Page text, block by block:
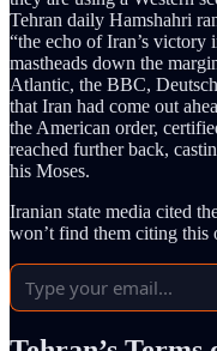
Tehran daily Hamshahri
“the echo of Iran’s victory
mastheads down the
Atlantic, the BBC,
that Iran had come out
the American order,
reached further back,
his Moses.
Iranian state media cited
won’t find them citing this